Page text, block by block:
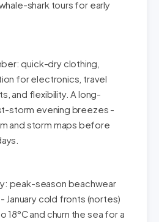
shark tours for early
quick-dry clothing,
for electronics, travel
and flexibility. A long-
storm evening breezes -
and storm maps before
peak-season beachwear
January cold fronts (nortes)
18°C and churn the sea for a